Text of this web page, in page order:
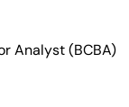
Analyst (BCBA)